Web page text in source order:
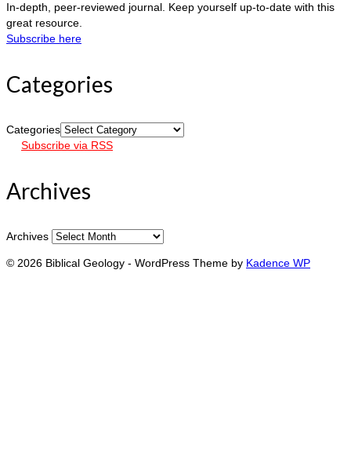
In-depth, peer-reviewed journal. Keep yourself up-to-date with this
great resource.
Subscribe here
Categories
Categories
Subscribe via RSS
Archives
Archives
© 2026 Biblical Geology - WordPress Theme by Kadence WP